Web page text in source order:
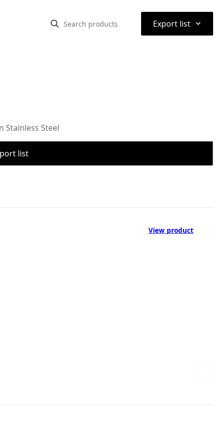
Export list ⌃
Stainless Steel
list
View product